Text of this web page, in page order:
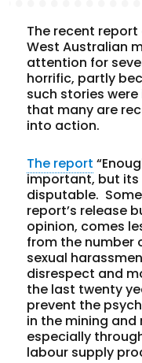
The recent
West Australian
attention for
horrific, partly
such stories
that many are
into action.
The report
important, but its
disputable.
report’s release
opinion, comes
from the number
sexual
disrespect and
the last twenty
prevent the
in the mining
especially
labour supply